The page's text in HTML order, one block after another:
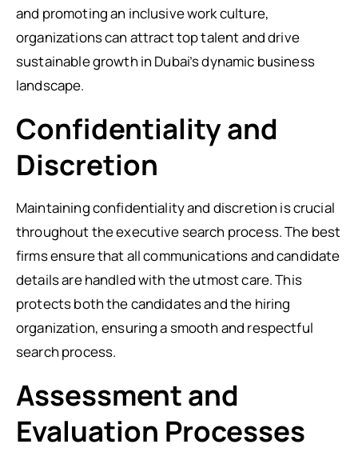
and promoting an inclusive work culture,
organizations can attract top talent and drive
sustainable growth in Dubai’s dynamic business
landscape.
Confidentiality and
Discretion
Maintaining confidentiality and discretion is crucial
throughout the executive search process. The best
firms ensure that all communications and candidate
details are handled with the utmost care. This
protects both the candidates and the hiring
organization, ensuring a smooth and respectful
search process.
Assessment and
Evaluation Processes